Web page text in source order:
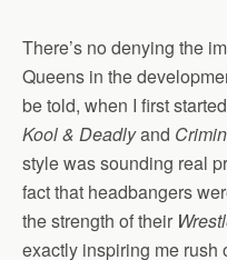
There’s no denying the
Queens in the
be told, when I first
Kool & Deadlyand
style was sounding real
fact that headbangers
the strength of their
exactly inspiring me rush